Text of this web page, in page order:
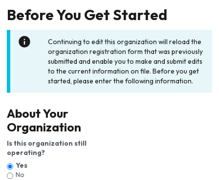
Before You Get Started
Continuing to edit this organization will reload the
organization registration form that was previously
submitted and enable you to make and submit edits
to the current information on file. Before you get
started, please enter the following information.
About Your
Organization
Is this organization still
operating?
Yes
No